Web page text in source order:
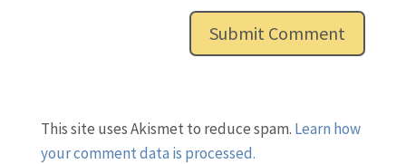
This site uses Akismet to reduce spam. Learn how
your comment data is processed.